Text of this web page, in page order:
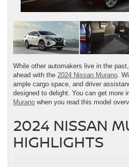
While other automakers live in the
ahead with the 2024 Nissan Murano .
ample cargo space, and driver
designed to delight. You can get more
Murano when you read this model
2024 NISSAN
HIGHLIGHTS